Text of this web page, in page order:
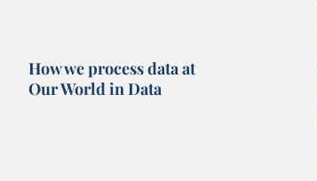
How we process data at
Our World in Data